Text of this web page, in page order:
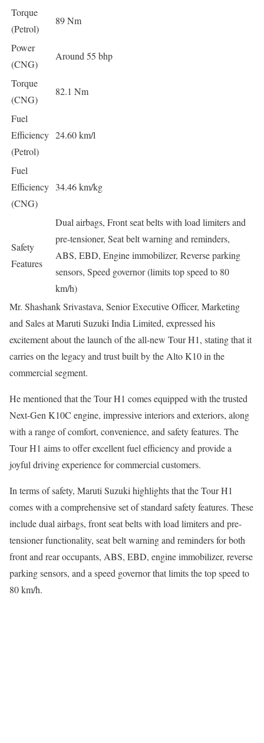
Torque
(Petrol)
89 Nm
Power
(CNG)
Around 55 bhp
Torque
(CNG)
82.1 Nm
Fuel
Efficiency
(Petrol)
24.60 km/l
Fuel
Efficiency
(CNG)
34.46 km/kg
Safety
Features
Dual airbags, Front seat belts with load limiters and
pre-tensioner, Seat belt warning and reminders,
ABS, EBD, Engine immobilizer, Reverse parking
sensors, Speed governor (limits top speed to 80
km/h)
Mr. Shashank Srivastava, Senior Executive Officer, Marketing
and Sales at Maruti Suzuki India Limited, expressed his
excitement about the launch of the all-new Tour H1, stating that it
carries on the legacy and trust built by the Alto K10 in the
commercial segment.
He mentioned that the Tour H1 comes equipped with the trusted
Next-Gen K10C engine, impressive interiors and exteriors, along
with a range of comfort, convenience, and safety features. The
Tour H1 aims to offer excellent fuel efficiency and provide a
joyful driving experience for commercial customers.
In terms of safety, Maruti Suzuki highlights that the Tour H1
comes with a comprehensive set of standard safety features. These
include dual airbags, front seat belts with load limiters and pre-
tensioner functionality, seat belt warning and reminders for both
front and rear occupants, ABS, EBD, engine immobilizer, reverse
parking sensors, and a speed governor that limits the top speed to
80 km/h.